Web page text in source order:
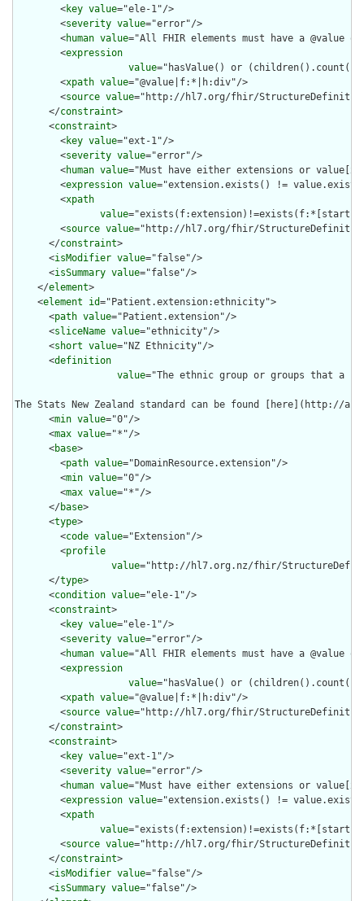
        <
key value="ele-1"/>
        <
severity value="error"/>
        <
human value="All FHIR elements must have a @value
        <
expression
value="hasValue() or
        <
xpath value="@value|f:*|h:div"/>
        <
source value="http://hl7.org/fhir/
      </
constraint>
      <
constraint>
        <
key value="ext-1"/>
        <
severity value="error"/>
        <
human value="Must have either extensions or
        <
expression value="extension.exists() !=
        <
xpath
value="exists(f:extension)!=exists(f:*[starts-
        <
source value="http://hl7.org/fhir/
      </
constraint>
      <
isModifier value="false"/>
      <
isSummary value="false"/>
    </
element>
    <
element id="Patient.extension:ethnicity">
      <
path value="Patient.extension"/>
      <
sliceName value="ethnicity"/>
      <
short value="NZ Ethnicity"/>
      <
definition
value="The ethnic group or groups that a
The Stats New Zealand standard can be found [here](http://
      <
min value="0"/>
      <
max value="*"/>
      <
base>
        <
path value="DomainResource.extension"/>
        <
min value="0"/>
        <
max value="*"/>
      </
base>
      <
type>
        <
code value="Extension"/>
        <
profile
value="http://hl7.org.nz/fhir/
      </
type>
      <
condition value="ele-1"/>
      <
constraint>
        <
key value="ele-1"/>
        <
severity value="error"/>
        <
human value="All FHIR elements must have a @value
        <
expression
value="hasValue() or
        <
xpath value="@value|f:*|h:div"/>
        <
source value="http://hl7.org/fhir/
      </
constraint>
      <
constraint>
        <
key value="ext-1"/>
        <
severity value="error"/>
        <
human value="Must have either extensions or
        <
expression value="extension.exists() !=
        <
xpath
value
        <
source value="http://hl7.org/fhir/
      </
constraint>
      <
isModifier value="false"/>
      <
isSummary value="false"/>